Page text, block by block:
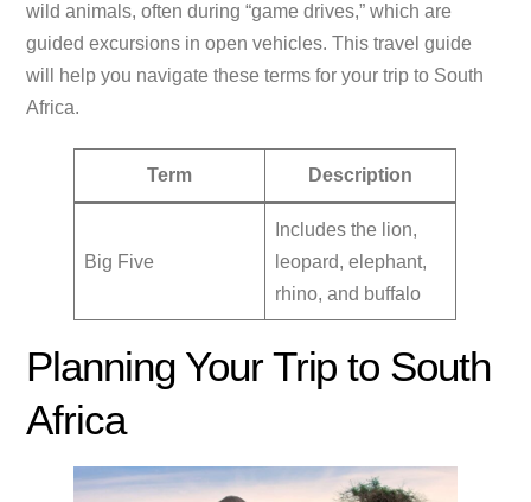
wild animals, often during “game drives,” which are
guided excursions in open vehicles. This travel guide
will help you navigate these terms for your trip to South
Africa.
Term Description
Big Five
Includes the lion,
leopard, elephant,
rhino, and buffalo
Planning Your Trip to South
Africa